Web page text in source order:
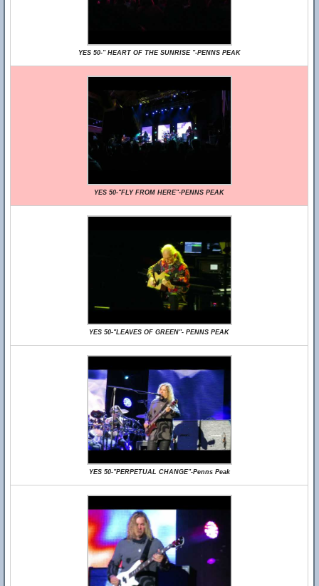
YES 50-" HEART OF THE SUNRISE "-PENNS PEAK
YES 50-"FLY FROM HERE"-PENNS PEAK
YES 50-"LEAVES OF GREEN"- PENNS PEAK
YES 50-"PERPETUAL CHANGE"-Penns Peak